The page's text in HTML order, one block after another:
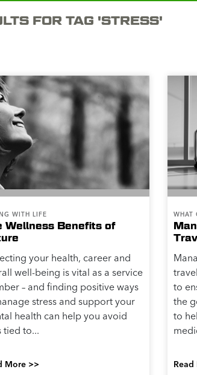
FOR TAG 'STRESS'
WITH LIFE
Wellness Benefits of
your health, career and
well-being is vital as a service
– and finding positive ways
stress and support your
health can help you avoid
tied to...
More >>
WHAT
to
the
to